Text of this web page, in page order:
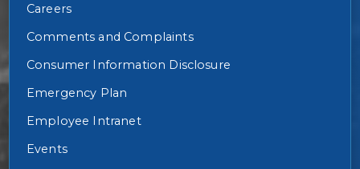
Careers
Comments and Complaints
Consumer Information Disclosure
Emergency Plan
Employee Intranet
Events